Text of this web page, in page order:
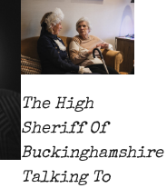
The High
Sheriff Of
Buckinghamshire
Talking To